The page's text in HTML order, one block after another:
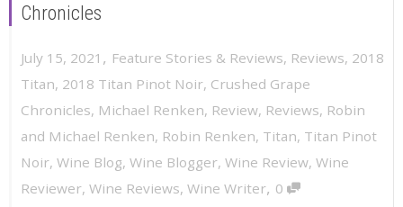
Chronicles
July 15, 2021 , Feature Stories & Reviews, Reviews, 2018
Titan, 2018 Titan Pinot Noir, Crushed Grape
Chronicles, Michael Renken, Review, Reviews, Robin
and Michael Renken, Robin Renken, Titan, Titan Pinot
Noir, Wine Blog, Wine Blogger, Wine Review, Wine
Reviewer, Wine Reviews, Wine Writer, 0